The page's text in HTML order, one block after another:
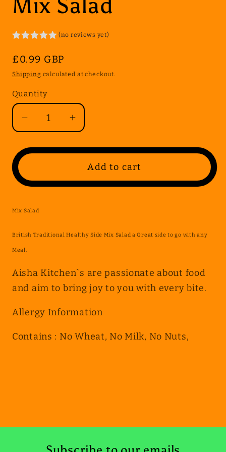
(no reviews yet)
Regular
price
£0.99 GBP
Shipping calculated at checkout.
Quantity
Quantity
Decrease
quantity
for
Salad
Increase
quantity
for
Add to cart
Mix Salad
British Traditional Healthy Side Mix Salad a Great side to go with any
Meal.
Aisha Kitchen`s are passionate about food
and aim to bring joy to you with every bite.
Allergy Information
Contains : No Wheat, No Milk, No Nuts,